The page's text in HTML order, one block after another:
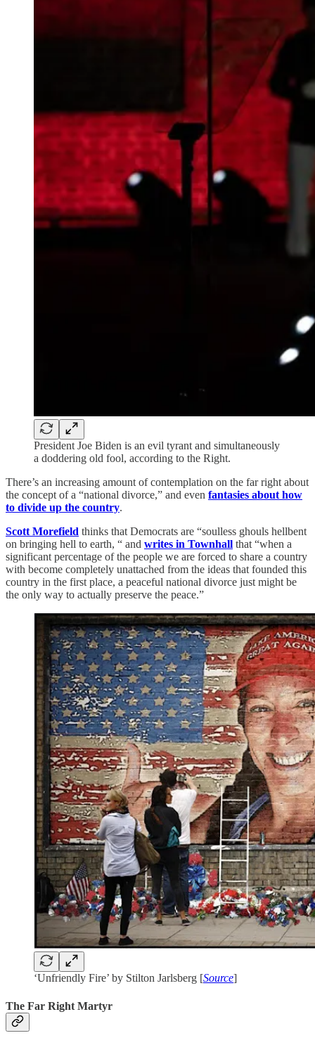
President Joe Biden is an evil tyrant and simultaneously
a doddering old fool, according to the Right.
There’s an increasing amount of contemplation on the far right about
the concept of a “national divorce,” and even fantasies about how
to divide up the country.
Scott Morefield thinks that Democrats are “soulless ghouls hellbent
on bringing hell to earth, “ and writes in Townhall that “when a
significant percentage of the people we are forced to share a country
with become completely unattached from the ideas that founded this
country in the first place, a peaceful national divorce just might be
the only way to actually preserve the peace.”
‘Unfriendly Fire’ by Stilton Jarlsberg [Source]
The Far Right Martyr